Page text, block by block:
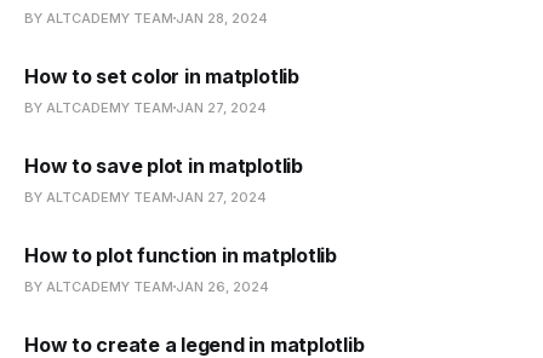
BY ALTCADEMY TEAM JAN 28, 2024
How to set color in matplotlib
BY ALTCADEMY TEAM JAN 27, 2024
How to save plot in matplotlib
BY ALTCADEMY TEAM JAN 27, 2024
How to plot function in matplotlib
BY ALTCADEMY TEAM JAN 26, 2024
How to create a legend in matplotlib